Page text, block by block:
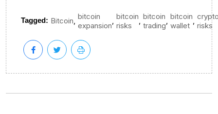
Tagged: Bitcoin bitcoin
expansion
bitcoin
risks
bitcoin
trading
bitcoin
wallet
risks